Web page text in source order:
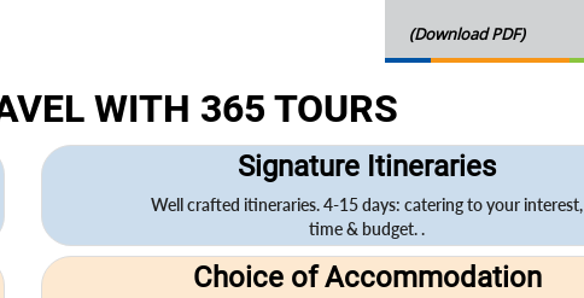
(Download PDF)
WITH 365 TOURS
Signature Itineraries
Well crafted itineraries. 4-15 days: catering to your interest,
time & budget. .
Choice of Accommodation